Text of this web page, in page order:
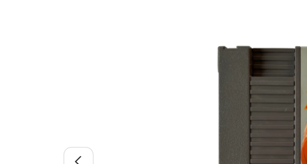
Previous